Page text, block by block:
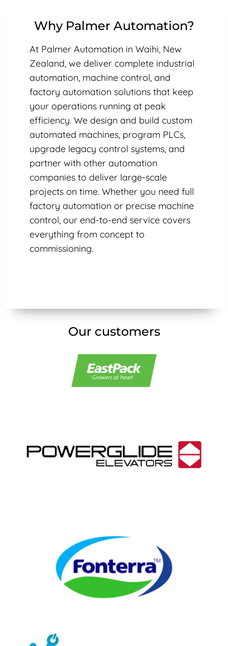
Why Palmer Automation?
At Palmer Automation in Waihi, New
Zealand, we deliver complete industrial
automation, machine control, and
factory automation solutions that keep
your operations running at peak
efficiency. We design and build custom
automated machines, program PLCs,
upgrade legacy control systems, and
partner with other automation
companies to deliver large-scale
projects on time. Whether you need full
factory automation or precise machine
control, our end-to-end service covers
everything from concept to
commissioning.
Our customers